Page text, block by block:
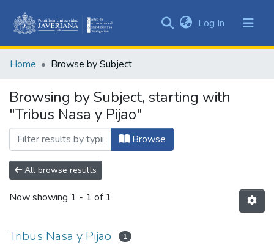
&
All of DSpace
Log In (current)
Home Browse by Subject
Browsing by Subject, starting with
"Tribus Nasa y Pijao"
Browse
All browse results
Now showing 1 - 1 of 1
Tribus Nasa y Pijao 1